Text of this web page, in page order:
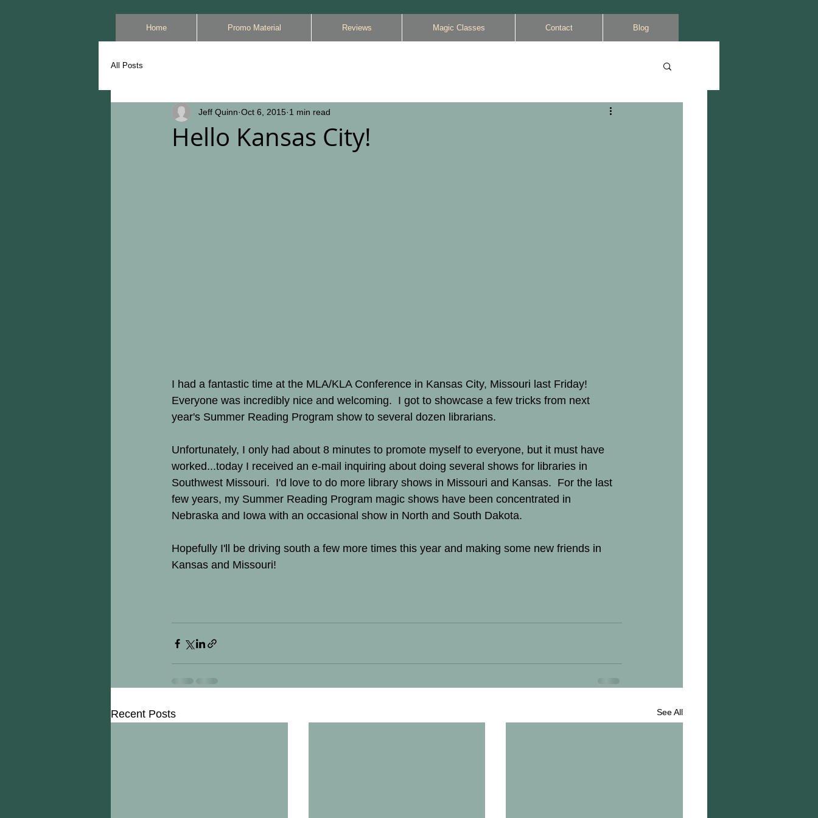
Home Promo Material Reviews Magic Classes Contact Blog
All Posts
Hello Kansas City!
Jeff Quinn Oct 6, 2015 1 min read
I had a fantastic time at the MLA/KLA Conference in Kansas City, Missouri last Friday!
Everyone was incredibly nice and welcoming.  I got to showcase a few tricks from next
year's Summer Reading Program show to several dozen librarians.
Unfortunately, I only had about 8 minutes to promote myself to everyone, but it must have
worked...today I received an e-mail inquiring about doing several shows for libraries in
Southwest Missouri.  I'd love to do more library shows in Missouri and Kansas.  For the last
few years, my Summer Reading Program magic shows have been concentrated in
Nebraska and Iowa with an occasional show in North and South Dakota.
Hopefully I'll be driving south a few more times this year and making some new friends in
Kansas and Missouri!
Recent Posts See All